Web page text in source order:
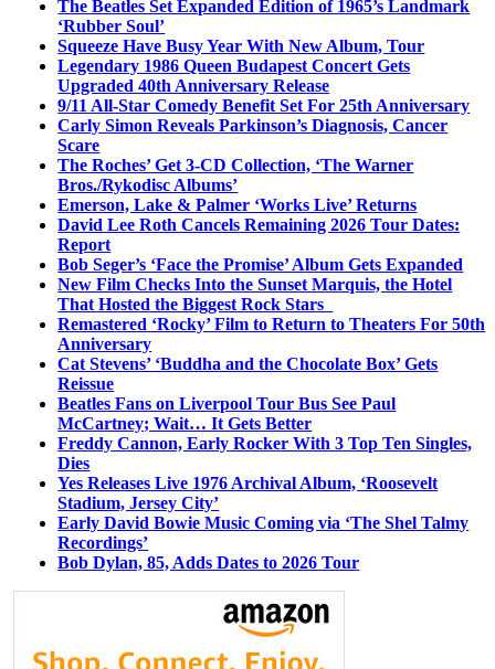
The Beatles Set Expanded Edition of 1965’s Landmark
‘Rubber Soul’
Squeeze Have Busy Year With New Album, Tour
Legendary 1986 Queen Budapest Concert Gets
Upgraded 40th Anniversary Release
9/11 All-Star Comedy Benefit Set For 25th Anniversary
Carly Simon Reveals Parkinson’s Diagnosis, Cancer
Scare
The Roches’ Get 3-CD Collection, ‘The Warner
Bros./Rykodisc Albums’
Emerson, Lake & Palmer ‘Works Live’ Returns
David Lee Roth Cancels Remaining 2026 Tour Dates:
Report
Bob Seger’s ‘Face the Promise’ Album Gets Expanded
New Film Checks Into the Sunset Marquis, the Hotel
That Hosted the Biggest Rock Stars
Remastered ‘Rocky’ Film to Return to Theaters For 50th
Anniversary
Cat Stevens’ ‘Buddha and the Chocolate Box’ Gets
Reissue
Beatles Fans on Liverpool Tour Bus See Paul
McCartney; Wait… It Gets Better
Freddy Cannon, Early Rocker With 3 Top Ten Singles,
Dies
Yes Releases Live 1976 Archival Album, ‘Roosevelt
Stadium, Jersey City’
Early David Bowie Music Coming via ‘The Shel Talmy
Recordings’
Bob Dylan, 85, Adds Dates to 2026 Tour